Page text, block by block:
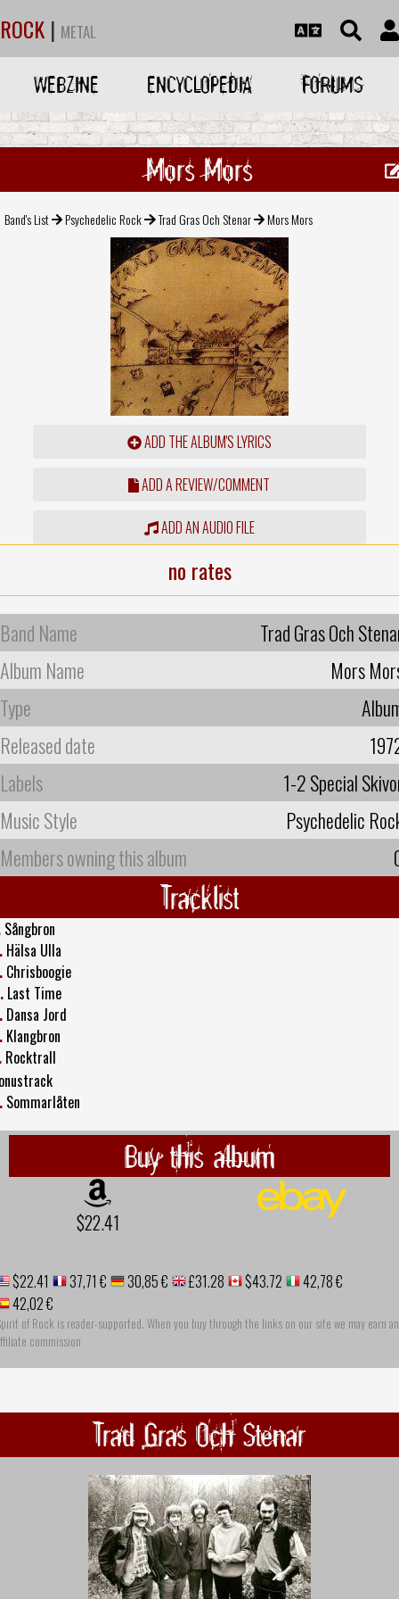
ROCK | METAL
WEBZINE ENCYCLOPEDIA FORUMS
Mors Mors
Band's List Psychedelic Rock Trad Gras Och Stenar Mors Mors
ADD THE ALBUM'S LYRICS
ADD A REVIEW/COMMENT
ADD AN AUDIO FILE
no rates
Band Name
Trad Gras Och
Album Name
Mors
Type
Released date
Labels
1-2 Special
Music Style
Psychedelic
Members owning this album
Tracklist
Sångbron
Hälsa Ulla
Chrisboogie
Last Time
Dansa Jord
Klangbron
Rocktrall
Sommarlåten
Buy this album
$22.41
$22.41 37,71 € 30,85 € £31.28 $43.72
42,78 €
42,02 €
of Rock is reader-supported. When you buy through the links on our site we may earn an
commission
Trad Gras Och Stenar